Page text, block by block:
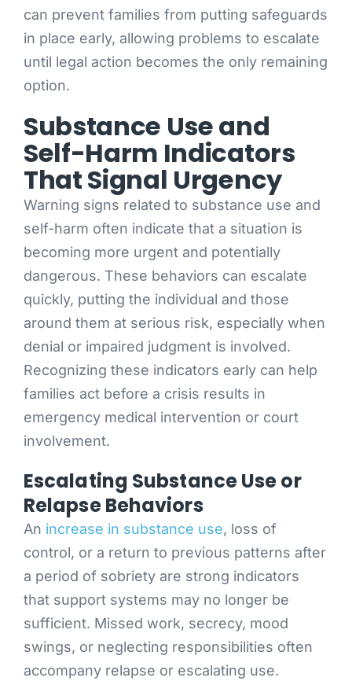
can prevent families from putting safeguards
in place early, allowing problems to escalate
until legal action becomes the only remaining
option.
Substance Use and
Self-Harm Indicators
That Signal Urgency
Warning signs related to substance use and
self-harm often indicate that a situation is
becoming more urgent and potentially
dangerous. These behaviors can escalate
quickly, putting the individual and those
around them at serious risk, especially when
denial or impaired judgment is involved.
Recognizing these indicators early can help
families act before a crisis results in
emergency medical intervention or court
involvement.
Escalating Substance Use or
Relapse Behaviors
An increase in substance use, loss of
control, or a return to previous patterns after
a period of sobriety are strong indicators
that support systems may no longer be
sufficient. Missed work, secrecy, mood
swings, or neglecting responsibilities often
accompany relapse or escalating use.